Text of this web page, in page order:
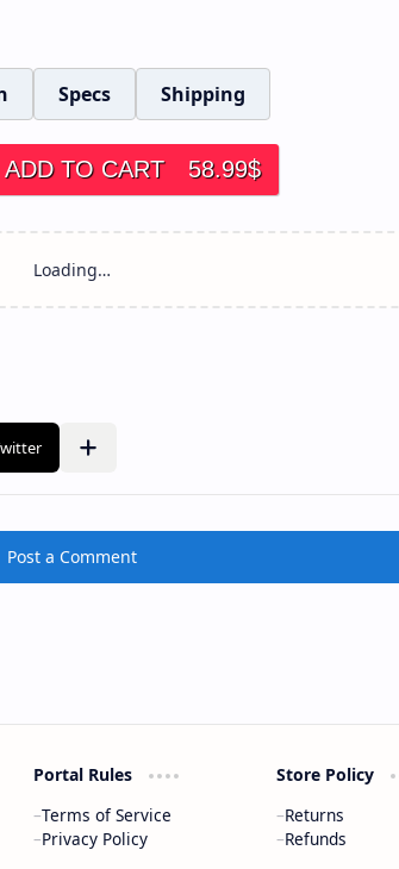
Specs Shipping
ADD TO CART 58.99$
Post a Comment
Portal Rules
Terms of Service
Privacy Policy
Store Policy
Returns
Refunds